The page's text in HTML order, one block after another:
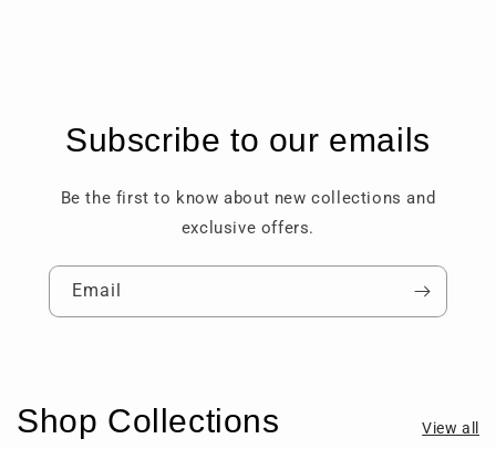
Subscribe to our emails
Be the first to know about new collections and
exclusive offers.
Email
Shop Collections View all